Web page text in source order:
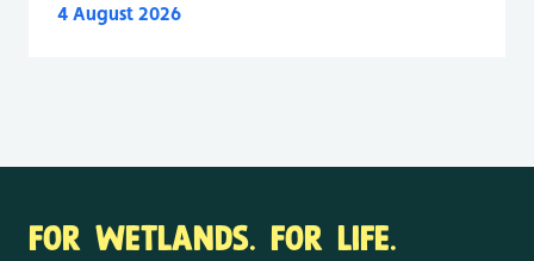
4 August 2026
FOR WETLANDS. FOR LIFE.